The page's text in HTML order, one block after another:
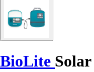
BioLite